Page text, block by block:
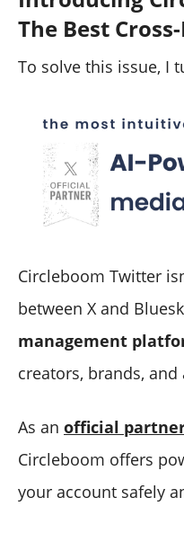
The Best
To solve this issue, I
Circleboom Twitter
between X and
management
creators, brands, and
As an official
Circleboom offers
your account safely